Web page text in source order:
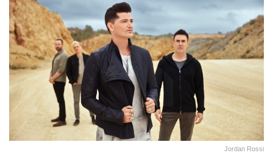
Jordan Rossi